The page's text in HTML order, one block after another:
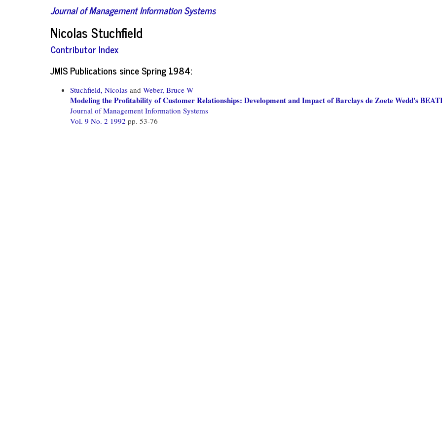
Journal of Management Information Systems
Nicolas Stuchfield
Contributor Index
JMIS Publications since Spring 1984:
Stuchfield, Nicolas and Weber, Bruce W
Modeling the Profitability of Customer Relationships: Development and Impact of Barclays de Zoete Wedd's
Journal of Management Information Systems
Vol. 9 No. 2 1992 pp. 53-76